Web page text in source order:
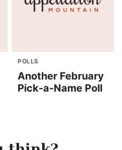
POLLS
Another February
Pick-a-Name Poll